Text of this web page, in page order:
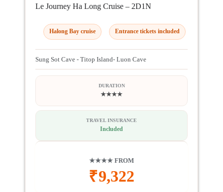
Le Journey Ha Long Cruise – 2D1N
Halong Bay cruise Entrance tickets included
Sung Sot Cave - Titop Island- Luon Cave
DURATION
★★★★
TRAVEL INSURANCE
Included
★★★★ FROM
₹9,322